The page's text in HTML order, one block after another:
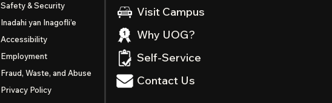
Visit Campus
Why UOG?
Self-Service
Contact Us
Safety & Security
Inadahi yan Inagofli’e
Accessibility
Employment
Fraud, Waste, and Abuse
Privacy Policy